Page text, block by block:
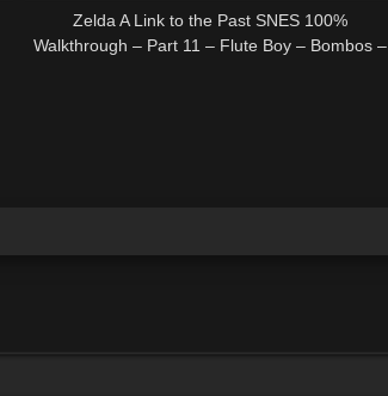
Zelda A Link to the Past SNES 100%
Walkthrough – Part 11 – Flute Boy – Bombos –